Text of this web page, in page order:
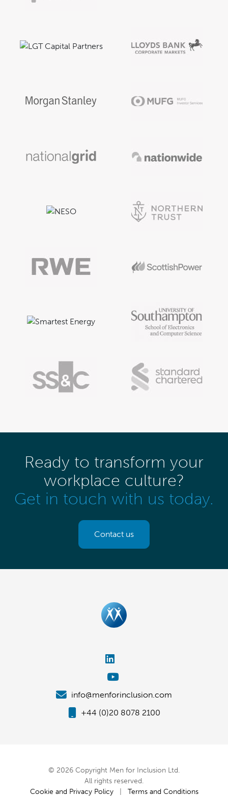
Ready to transform your
workplace culture?
Get in touch with us today.
Contact us
info@menforinclusion.com
+44 (0)20 8078 2100
© 2026 Copyright Men for Inclusion Ltd.
All rights reserved.
Cookie and Privacy Policy| Terms and Conditions